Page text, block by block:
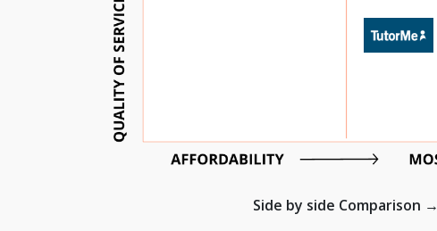
Side by side Comparison →